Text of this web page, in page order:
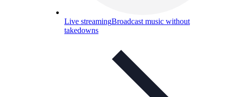
Live streamingBroadcast music without
takedowns